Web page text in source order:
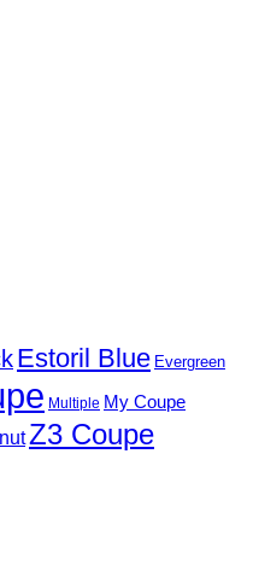
Estoril Blue Evergreen
Multiple My Coupe
Z3 Coupe